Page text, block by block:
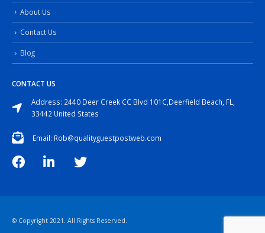
About Us
Contact Us
Blog
CONTACT US
Address: 2440 Deer Creek CC Blvd 101C,Deerfield Beach, FL,
33442 United States
Email: Rob@qualityguestpostweb.com
© Copyright 2021. All Rights Reserved.